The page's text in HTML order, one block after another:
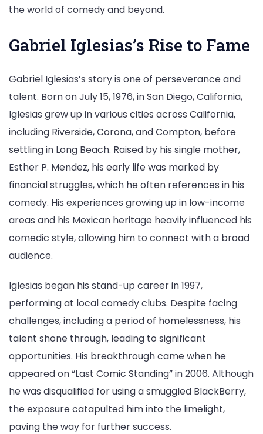
the world of comedy and beyond.
Gabriel Iglesias’s Rise to Fame
Gabriel Iglesias’s story is one of perseverance and
talent. Born on July 15, 1976, in San Diego, California,
Iglesias grew up in various cities across California,
including Riverside, Corona, and Compton, before
settling in Long Beach. Raised by his single mother,
Esther P. Mendez, his early life was marked by
financial struggles, which he often references in his
comedy. His experiences growing up in low-income
areas and his Mexican heritage heavily influenced his
comedic style, allowing him to connect with a broad
audience.
Iglesias began his stand-up career in 1997,
performing at local comedy clubs. Despite facing
challenges, including a period of homelessness, his
talent shone through, leading to significant
opportunities. His breakthrough came when he
appeared on “Last Comic Standing” in 2006. Although
he was disqualified for using a smuggled BlackBerry,
the exposure catapulted him into the limelight,
paving the way for further success.